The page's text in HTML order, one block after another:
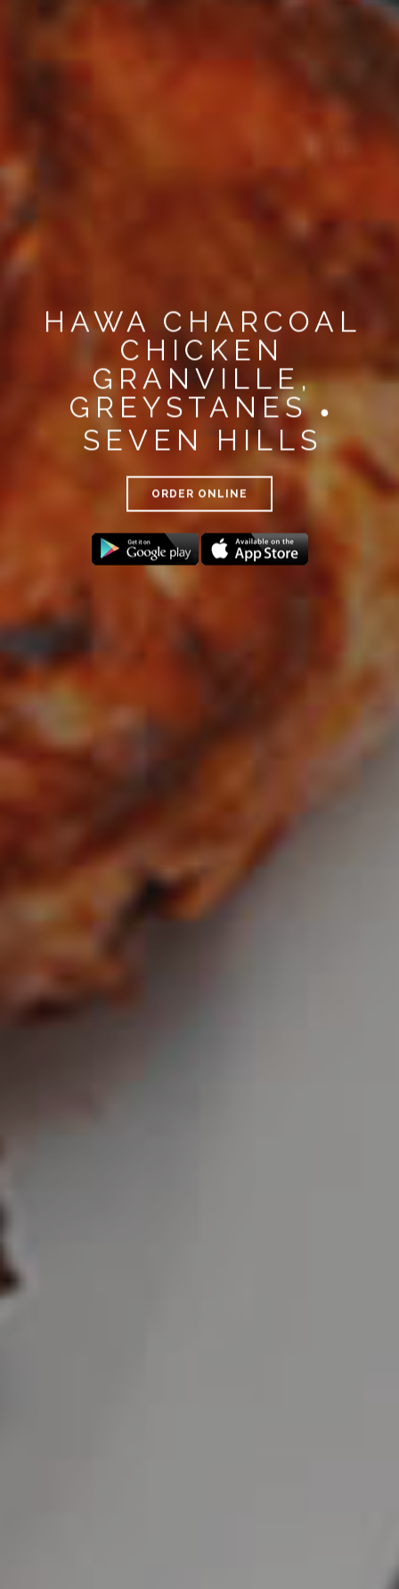
HAWA CHARCOAL
CHICKEN
GRANVILLE,
GREYSTANES ●
SEVEN HILLS
ORDER ONLINE